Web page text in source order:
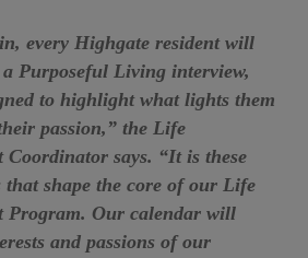
every Highgate resident will
Purposeful Living interview,
to highlight what lights them
passion,” the Life
Coordinator says. “It is these
that shape the core of our Life
Program. Our calendar will
and passions of our